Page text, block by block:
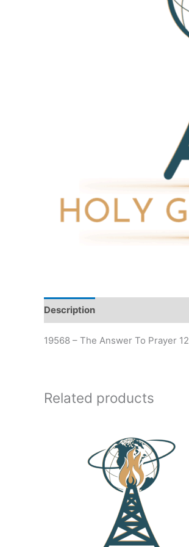
Description
19568 – The Answer To Prayer
Related products